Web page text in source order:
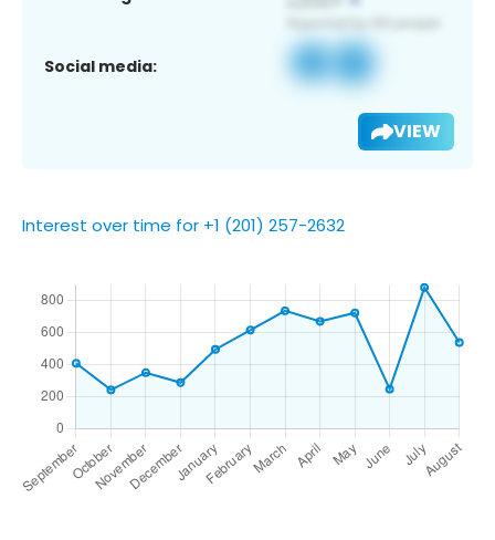
Social media:
VIEW
Interest over time for +1 (201) 257-2632